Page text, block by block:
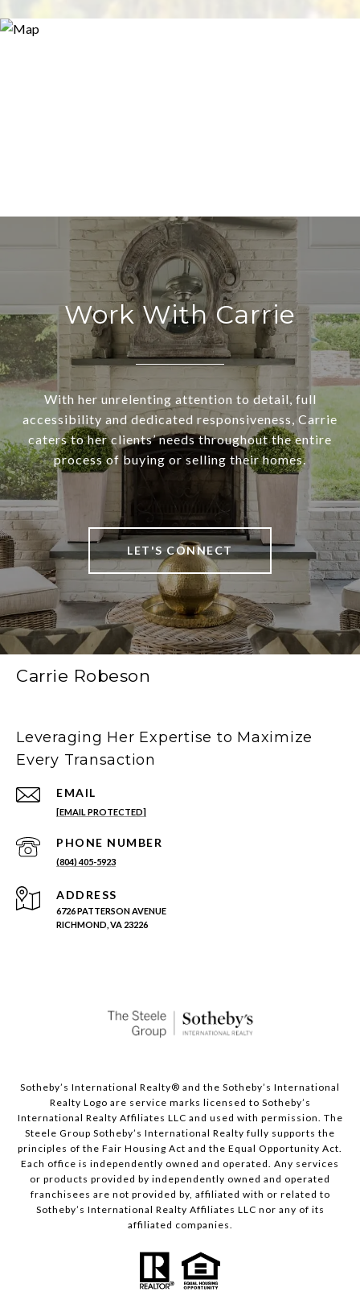
Work With Carrie
With her unrelenting attention to detail, full
accessibility and dedicated responsiveness, Carrie
caters to her clients’ needs throughout the entire
process of buying or selling their homes.
LET'S CONNECT
Carrie Robeson
Leveraging Her Expertise to Maximize
Every Transaction
EMAIL
[EMAIL PROTECTED]
PHONE NUMBER
(804) 405-5923
ADDRESS
6726 PATTERSON AVENUE
RICHMOND, VA 23226
Sotheby’s International Realty®️ and the Sotheby’s International
Realty Logo are service marks licensed to Sotheby’s
International Realty Affiliates LLC and used with permission. The
Steele Group Sotheby’s International Realty fully supports the
principles of the Fair Housing Act and the Equal Opportunity Act.
Each office is independently owned and operated. Any services
or products provided by independently owned and operated
franchisees are not provided by, affiliated with or related to
Sotheby’s International Realty Affiliates LLC nor any of its
affiliated companies.